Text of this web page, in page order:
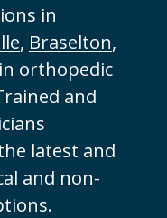
in
, Braselton,
orthopedic
and
latest and
and non-